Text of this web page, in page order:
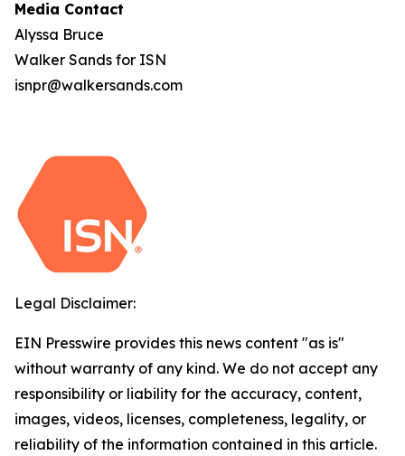
Media Contact
Alyssa Bruce
Walker Sands for ISN
isnpr@walkersands.com
Legal Disclaimer:
EIN Presswire provides this news content "as is"
without warranty of any kind. We do not accept any
responsibility or liability for the accuracy, content,
images, videos, licenses, completeness, legality, or
reliability of the information contained in this article.